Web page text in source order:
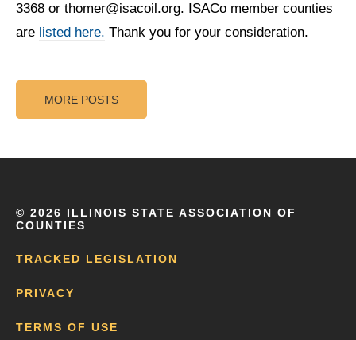
3368 or thomer@isacoil.org. ISACo member counties
are listed here. Thank you for your consideration.
MORE POSTS
© 2026 ILLINOIS STATE ASSOCIATION OF
COUNTIES
TRACKED LEGISLATION
PRIVACY
TERMS OF USE